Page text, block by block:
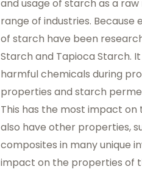
and usage of starch as a
range of industries.
of starch have been
Starch and Tapioca Starch.
harmful chemicals during
properties and starch
This has the most impact
also have other properties,
composites in many unique
impact on the properties of